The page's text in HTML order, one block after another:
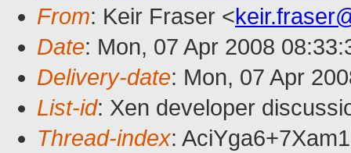
From: Keir Fraser <
Date: Mon, 07 Apr 2008
Delivery-date: Mon, 07 Apr
List-id: Xen developer
Thread-index: